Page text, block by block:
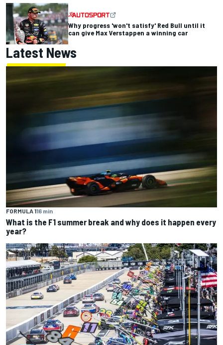
Why progress 'won't satisfy' Red Bull until it
can give Max Verstappen a winning car
Latest News
FORMULA 116 min
What is the F1 summer break and why does it happen every
year?